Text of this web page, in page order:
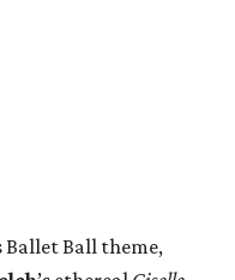
Ballet Ball theme,